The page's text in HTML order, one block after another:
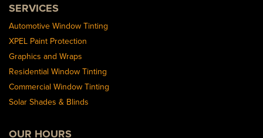
SERVICES
Automotive Window Tinting
XPEL Paint Protection
Graphics and Wraps
Residential Window Tinting
Commercial Window Tinting
Solar Shades & Blinds
OUR HOURS